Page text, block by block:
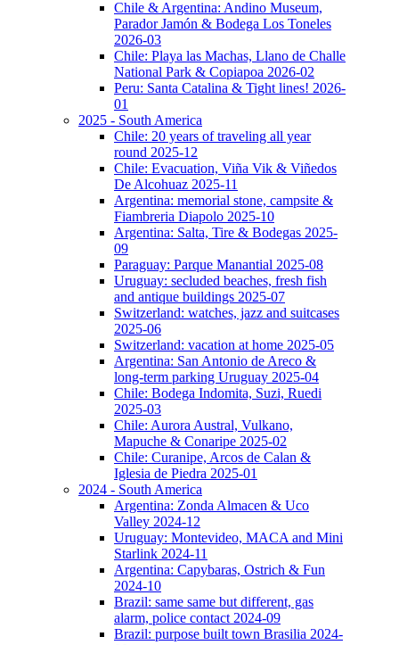
Chile & Argentina: Andino Museum,
Parador Jamón & Bodega Los Toneles
2026-03
Chile: Playa las Machas, Llano de Challe
National Park & Copiapoa 2026-02
Peru: Santa Catalina & Tight lines! 2026-
01
2025 - South America
Chile: 20 years of traveling all year
round 2025-12
Chile: Evacuation, Viña Vik & Viñedos
De Alcohuaz 2025-11
Argentina: memorial stone, campsite &
Fiambreria Diapolo 2025-10
Argentina: Salta, Tire & Bodegas 2025-
09
Paraguay: Parque Manantial 2025-08
Uruguay: secluded beaches, fresh fish
and antique buildings 2025-07
Switzerland: watches, jazz and suitcases
2025-06
Switzerland: vacation at home 2025-05
Argentina: San Antonio de Areco &
long-term parking Uruguay 2025-04
Chile: Bodega Indomita, Suzi, Ruedi
2025-03
Chile: Aurora Austral, Vulkano,
Mapuche & Conaripe 2025-02
Chile: Curanipe, Arcos de Calan &
Iglesia de Piedra 2025-01
2024 - South America
Argentina: Zonda Almacen & Uco
Valley 2024-12
Uruguay: Montevideo, MACA and Mini
Starlink 2024-11
Argentina: Capybaras, Ostrich & Fun
2024-10
Brazil: same same but different, gas
alarm, police contact 2024-09
Brazil: purpose built town Brasilia 2024-